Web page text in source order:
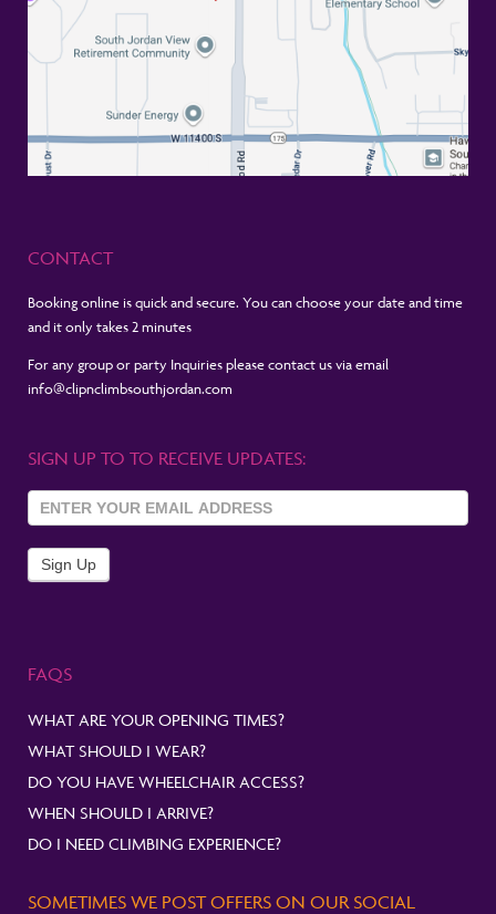
CONTACT
Booking online is quick and secure. You can choose your date and time
and it only takes 2 minutes
For any group or party Inquiries please contact us via email
info@clipnclimbsouthjordan.com
SIGN UP TO TO RECEIVE UPDATES:
Sign Up
To
Newsletter
Sign Up
FAQS
WHAT ARE YOUR OPENING TIMES?
WHAT SHOULD I WEAR?
DO YOU HAVE WHEELCHAIR ACCESS?
WHEN SHOULD I ARRIVE?
DO I NEED CLIMBING EXPERIENCE?
SOMETIMES WE POST OFFERS ON OUR SOCIAL